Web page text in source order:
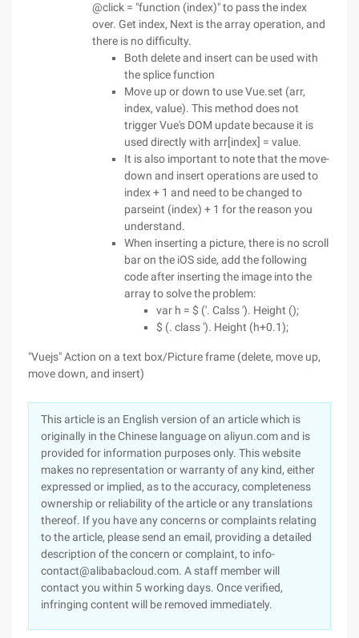
@click = "function (index)" to pass the index
over. Get index, Next is the array operation, and
there is no difficulty.
Both delete and insert can be used with
the splice function
Move up or down to use Vue.set (arr,
index, value). This method does not
trigger Vue's DOM update because it is
used directly with arr[index] = value.
It is also important to note that the move-
down and insert operations are used to
index + 1 and need to be changed to
parseint (index) + 1 for the reason you
understand.
When inserting a picture, there is no scroll
bar on the iOS side, add the following
code after inserting the image into the
array to solve the problem:
var h = $ ('. Calss '). Height ();
$ (. class '). Height (h+0.1);
"Vuejs" Action on a text box/Picture frame (delete, move up,
move down, and insert)
This article is an English version of an article which is
originally in the Chinese language on aliyun.com and is
provided for information purposes only. This website
makes no representation or warranty of any kind, either
expressed or implied, as to the accuracy, completeness
ownership or reliability of the article or any translations
thereof. If you have any concerns or complaints relating
to the article, please send an email, providing a detailed
description of the concern or complaint, to info-
contact@alibabacloud.com. A staff member will
contact you within 5 working days. Once verified,
infringing content will be removed immediately.